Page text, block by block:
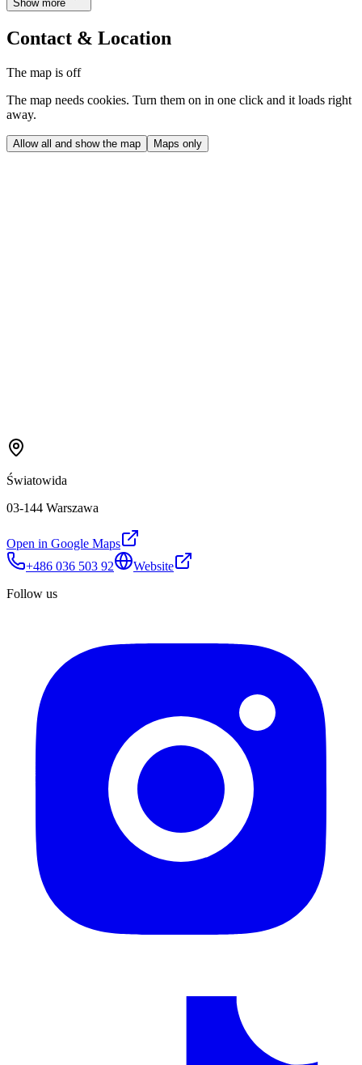
Show more
Contact & Location
The map is off
The map needs cookies. Turn them on in one click and it loads right
away.
Allow all and show the map Maps only
Światowida
03-144 Warszawa
Open in Google Maps
+486 036 503 92
Website
Follow us